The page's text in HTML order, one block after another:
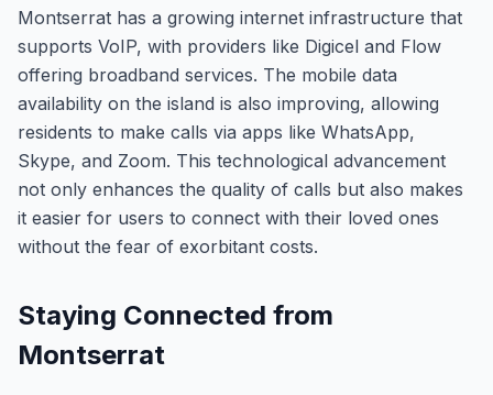
Montserrat has a growing internet infrastructure that
supports VoIP, with providers like Digicel and Flow
offering broadband services. The mobile data
availability on the island is also improving, allowing
residents to make calls via apps like WhatsApp,
Skype, and Zoom. This technological advancement
not only enhances the quality of calls but also makes
it easier for users to connect with their loved ones
without the fear of exorbitant costs.
Staying Connected from
Montserrat